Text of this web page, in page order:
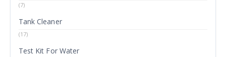
(7)
Tank Cleaner
(17)
Test Kit For Water